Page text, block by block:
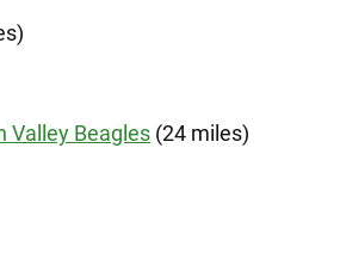
Valley Beagles (24 miles)